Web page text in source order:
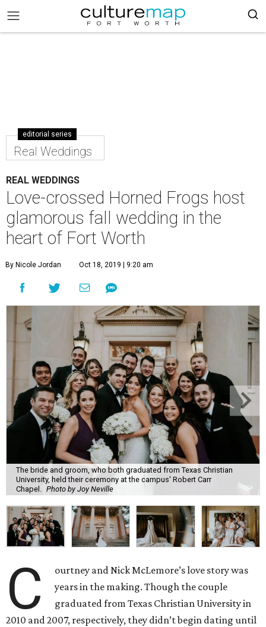
editorial series
Real Weddings
REAL WEDDINGS
Love-crossed Horned Frogs host
glamorous fall wedding in the
heart of Fort Worth
By Nicole Jordan Oct 18, 2019 | 9:20 am
The bride and groom, who both graduated from Texas Christian
University, held their ceremony at the campus' Robert Carr
Chapel.
Photo by Joy Neville
C
ourtney and Nick McLemore’s love story was
years in the making. Though the couple
graduated from Texas Christian University in
2010 and 2007, respectively, they didn’t begin dating until